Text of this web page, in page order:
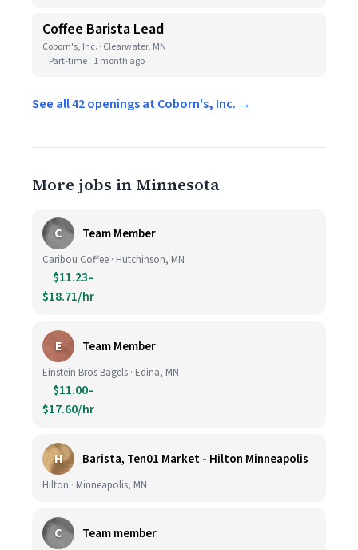
Coffee Barista Lead
Coborn's, Inc. · Clearwater, MN
Part-time 1 month ago
See all 42 openings at Coborn's, Inc. →
More jobs in Minnesota
C Team Member
Caribou Coffee · Hutchinson, MN
$11.23–
$18.71/hr
E Team Member
Einstein Bros Bagels · Edina, MN
$11.00–
$17.60/hr
H Barista, Ten01 Market - Hilton Minneapolis
Hilton · Minneapolis, MN
C Team member